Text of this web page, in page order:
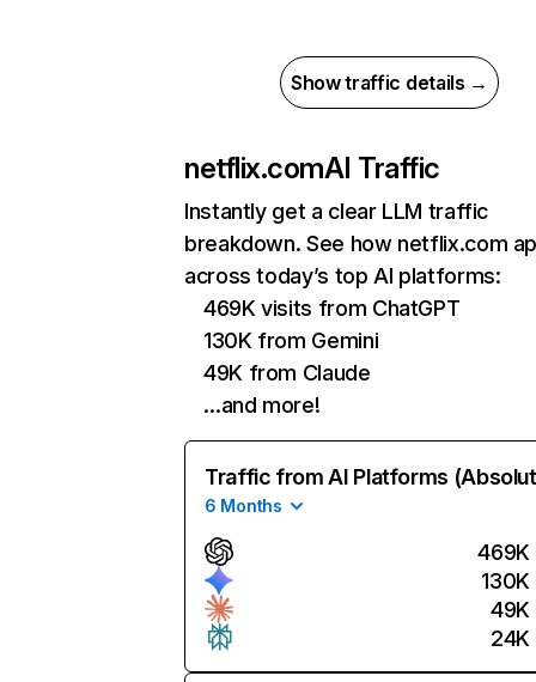
Show traffic details →
netflix.comAI Traffic
Instantly get a clear LLM traffic
breakdown. See how netflix.com
across today’s top AI platforms:
469K visits from ChatGPT
130K from Gemini
49K from Claude
…and more!
Traffic from AI Platforms
6 Months
469K
130K
49K
24K